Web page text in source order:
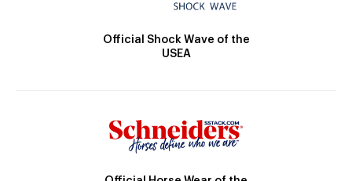
Official Shock Wave of the
USEA